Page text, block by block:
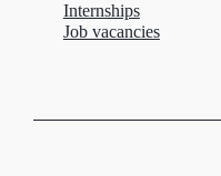
Internships
Job vacancies